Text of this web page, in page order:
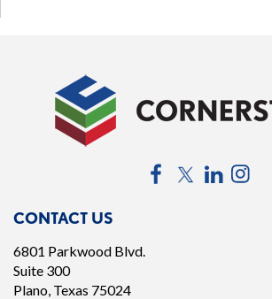
CONTACT US
6801 Parkwood Blvd.
Suite 300
Plano, Texas 75024
FacebookTwitterLinkedIn